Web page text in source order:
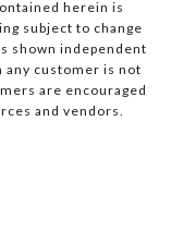
herein is
subject to change
shown independent
customer is not
are encouraged
and vendors.